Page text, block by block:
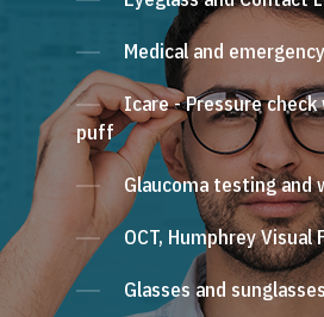
Medical and
Icare - Pressure
puff
Glaucoma testing and
OCT, Humphrey Visual
Glasses and sunglasses